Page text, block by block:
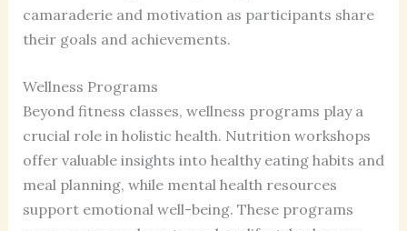
camaraderie and motivation as participants share
their goals and achievements.
Wellness Programs
Beyond fitness classes, wellness programs play a
crucial role in holistic health. Nutrition workshops
offer valuable insights into healthy eating habits and
meal planning, while mental health resources
support emotional well-being. These programs